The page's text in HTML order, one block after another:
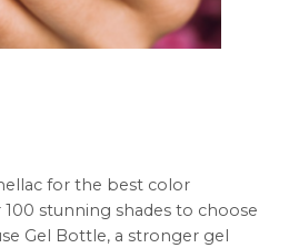
for the best color
stunning shades to choose
Gel Bottle, a stronger gel